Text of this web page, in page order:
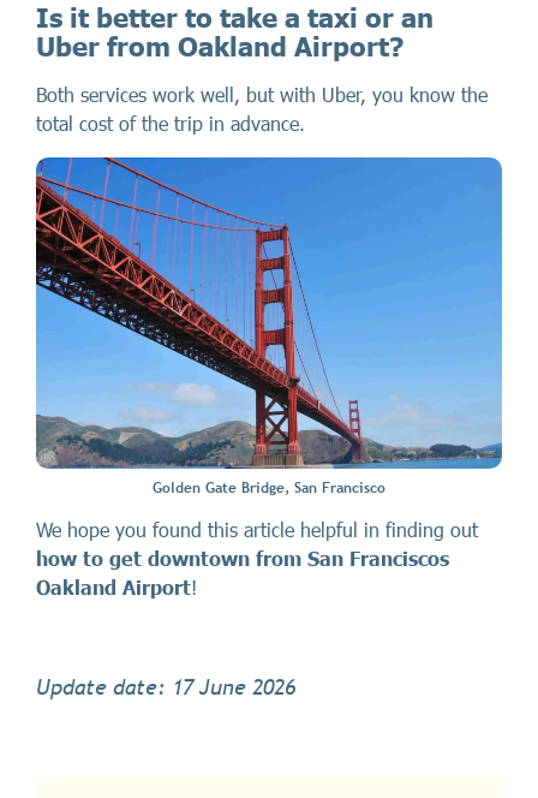
Is it better to take a taxi or an
Uber from Oakland Airport?
Both services work well, but with Uber, you know the
total cost of the trip in advance.
Golden Gate Bridge, San Francisco
We hope you found this article helpful in finding out
how to get downtown from San Franciscos
Oakland Airport!
Update date: 17 June 2026